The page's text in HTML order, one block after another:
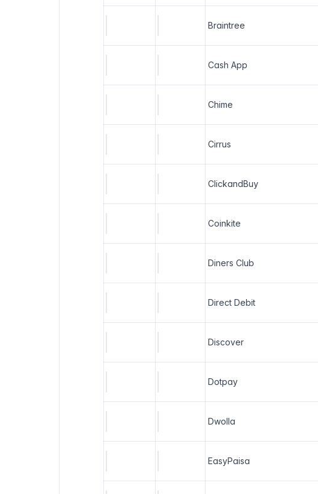
Braintree
Cash App
Chime
Cirrus
ClickandBuy
Coinkite
Diners Club
Direct Debit
Discover
Dotpay
Dwolla
EasyPaisa